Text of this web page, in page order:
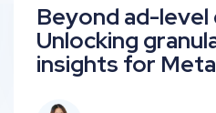
Beyond ad-level
Unlocking
insights for Meta